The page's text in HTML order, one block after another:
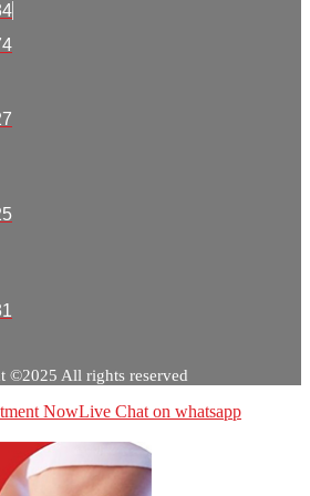
©2025 All rights reserved
NowLive Chat on whatsapp